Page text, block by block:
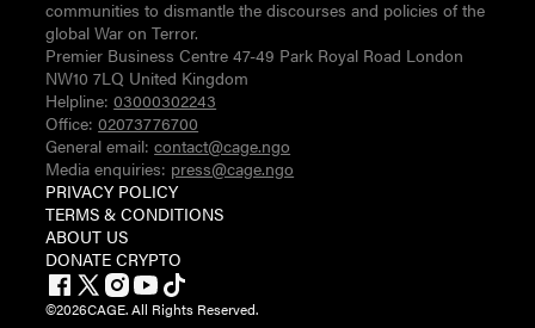
communities to dismantle the discourses and policies of the
global War on Terror.
Premier Business Centre 47-49 Park Royal Road London
NW10 7LQ United Kingdom
Helpline:03000302243
Office:02073776700
General email:contact@cage.ngo
Media enquiries: press@cage.ngo
PRIVACY POLICY
TERMS & CONDITIONS
ABOUT US
DONATE CRYPTO
©2026CAGE. All Rights Reserved.